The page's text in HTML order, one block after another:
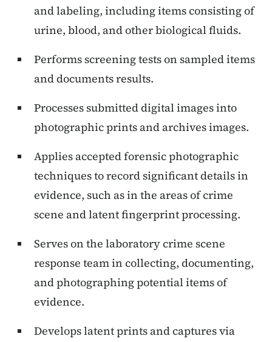
and labeling, including items consisting of
urine, blood, and other biological fluids.
Performs screening tests on sampled items
and documents results.
Processes submitted digital images into
photographic prints and archives images.
Applies accepted forensic photographic
techniques to record significant details in
evidence, such as in the areas of crime
scene and latent fingerprint processing.
Serves on the laboratory crime scene
response team in collecting, documenting,
and photographing potential items of
evidence.
Develops latent prints and captures via